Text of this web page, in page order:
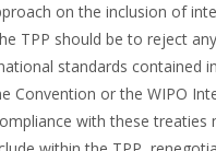
on the inclusion of
TPP should be to reject
standards contained
Convention or the WIPO
with these treaties